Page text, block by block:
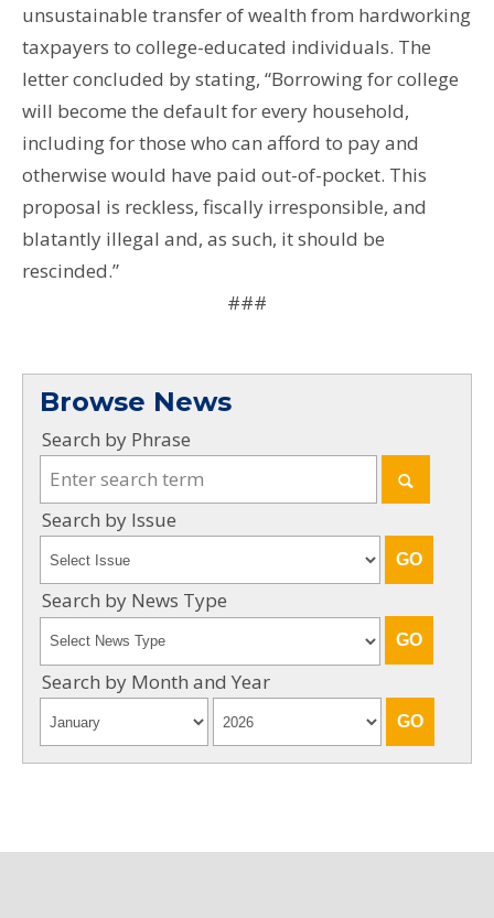
unsustainable transfer of wealth from hardworking
taxpayers to college-educated individuals. The
letter concluded by stating, “Borrowing for college
will become the default for every household,
including for those who can afford to pay and
otherwise would have paid out-of-pocket. This
proposal is reckless, fiscally irresponsible, and
blatantly illegal and, as such, it should be
rescinded.”
###
Browse News
Search by Phrase
Search by Issue
Search by News Type
Search by Month and Year